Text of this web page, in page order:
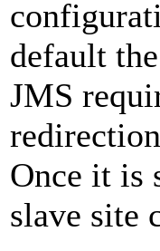
default
JMS
Once it is
slave site